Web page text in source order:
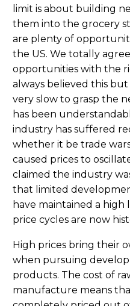
limit is about building
them into the grocery
are plenty of
the US. We totally
opportunities with the
always believed this
very slow to grasp the
has been
industry has suffered
whether it be trade
caused prices to
claimed the industry
that limited
have maintained a
price cycles are now
High prices bring their
when pursuing
products. The cost of
manufacture means